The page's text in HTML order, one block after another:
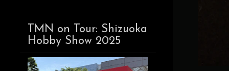
TMN on Tour: Shizuoka
Hobby Show 2025